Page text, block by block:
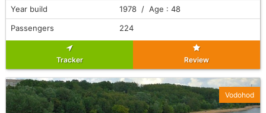
Year build
1978 / Age : 48
Passengers
224
Tracker Review
Vodohod